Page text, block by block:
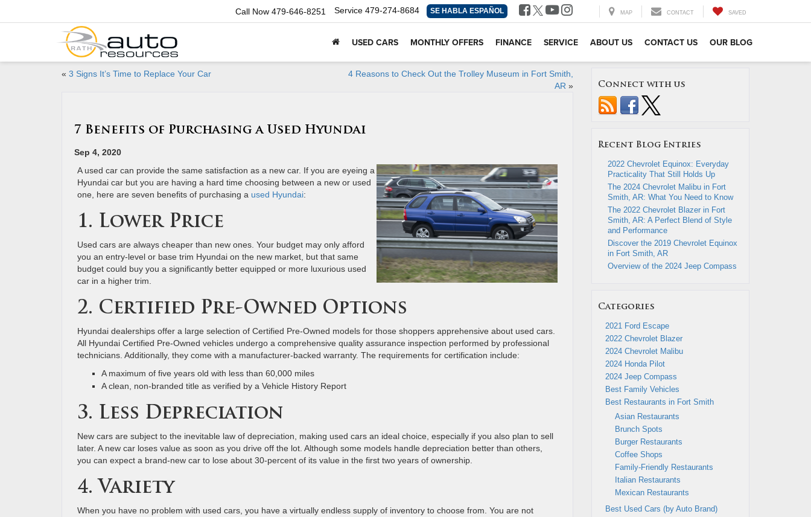
Call Now 479-646-8251 Service 479-274-8684 SE HABLA ESPAÑOL MAP CONTACT SAVED
USED CARS MONTHLY OFFERS FINANCE SERVICE ABOUT US CONTACT US OUR BLOG
« 3 Signs It’s Time to Replace Your Car
4 Reasons to Check Out the Trolley Museum in Fort Smith,
AR »
7 Benefits of Purchasing a Used Hyundai
Sep 4, 2020
A used car can provide the same satisfaction as a new car. If you are eyeing a
Hyundai car but you are having a hard time choosing between a new or used
one, here are seven benefits of purchasing a used Hyundai:
1. Lower Price
Used cars are always cheaper than new ones. Your budget may only afford
you an entry-level or base trim Hyundai on the new market, but that same
budget could buy you a significantly better equipped or more luxurious used
car in a higher trim.
2. Certified Pre-Owned Options
Hyundai dealerships offer a large selection of Certified Pre-Owned models for those shoppers apprehensive about used cars.
All Hyundai Certified Pre-Owned vehicles undergo a comprehensive quality assurance inspection performed by professional
technicians. Additionally, they come with a manufacturer-backed warranty. The requirements for certification include:
A maximum of five years old with less than 60,000 miles
A clean, non-branded title as verified by a Vehicle History Report
3. Less Depreciation
New cars are subject to the inevitable law of depreciation, making used cars an ideal choice, especially if you also plan to sell
later. A new car loses value as soon as you drive off the lot. Although some models handle depreciation better than others,
you can expect a brand-new car to lose about 30-percent of its value in the first two years of ownership.
4. Variety
When you have no problem with used cars, you have a virtually endless supply of inventory to choose from. You are not
Connect with us
Recent Blog Entries
2022 Chevrolet Equinox: Everyday
Practicality That Still Holds Up
The 2024 Chevrolet Malibu in Fort
Smith, AR: What You Need to Know
The 2022 Chevrolet Blazer in Fort
Smith, AR: A Perfect Blend of Style
and Performance
Discover the 2019 Chevrolet Equinox
in Fort Smith, AR
Overview of the 2024 Jeep Compass
Categories
2021 Ford Escape
2022 Chevrolet Blazer
2024 Chevrolet Malibu
2024 Honda Pilot
2024 Jeep Compass
Best Family Vehicles
Best Restaurants in Fort Smith
Asian Restaurants
Brunch Spots
Burger Restaurants
Coffee Shops
Family-Friendly Restaurants
Italian Restaurants
Mexican Restaurants
Best Used Cars (by Auto Brand)